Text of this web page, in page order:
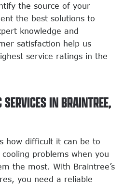
the source of your
the best solutions to
knowledge and
satisfaction help us
service ratings in the
IN BRAINTREE,
how difficult it can be to
problems when you
the most. With Braintree’s
you need a reliable